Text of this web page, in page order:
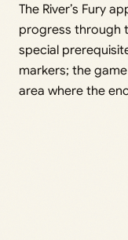
The River’s Fury
progress through
special
markers; the
area where the